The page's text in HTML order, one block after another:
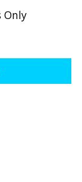
Dec. 24th
Cleaning Fee
Damage
Only